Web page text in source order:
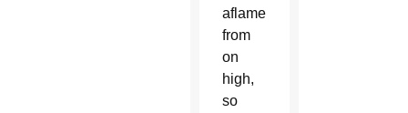
aflame
from
on
high,
so